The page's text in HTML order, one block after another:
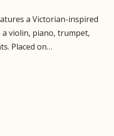
a Victorian-inspired
violin, piano, trumpet,
Placed on…